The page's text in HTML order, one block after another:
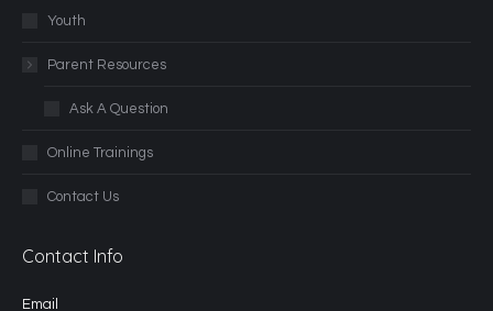
Youth
Parent Resources
Ask A Question
Online Trainings
Contact Us
Contact Info
Email